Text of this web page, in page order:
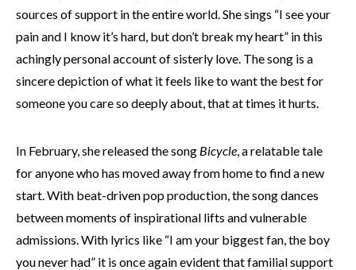
sources of support in the entire world. She sings “I see your
pain and I know it’s hard, but don’t break my heart” in this
achingly personal account of sisterly love. The song is a
sincere depiction of what it feels like to want the best for
someone you care so deeply about, that at times it hurts.
In February, she released the song Bicycle, a relatable tale
for anyone who has moved away from home to find a new
start. With beat-driven pop production, the song dances
between moments of inspirational lifts and vulnerable
admissions. With lyrics like “I am your biggest fan, the boy
you never had” it is once again evident that familial support